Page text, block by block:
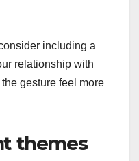
including a
relationship with
gesture feel more
themes